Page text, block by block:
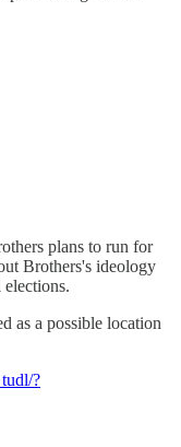
plans to run for
Brothers's ideology
as a possible location
?